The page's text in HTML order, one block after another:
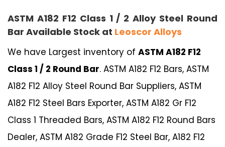
ASTM A182 F12 Class 1 / 2 Alloy Steel Round
Bar Available Stock at Leoscor Alloys
We have Largest inventory of ASTM A182 F12
Class 1 / 2 Round Bar. ASTM A182 F12 Bars, ASTM
A182 F12 Alloy Steel Round Bar Suppliers, ASTM
A182 F12 Steel Bars Exporter, ASTM A182 Gr F12
Class 1 Threaded Bars, ASTM A182 F12 Round Bars
Dealer, ASTM A182 Grade F12 Steel Bar, A182 F12